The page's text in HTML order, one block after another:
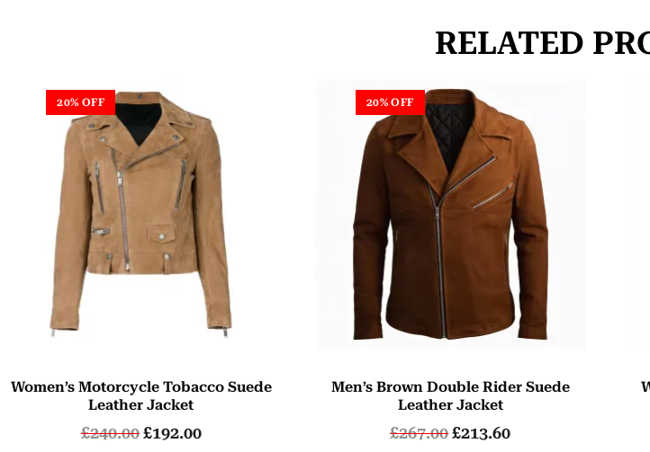
RELATED
20% OFF
Women’s Motorcycle Tobacco Suede
Leather Jacket
£240.00 £192.00
20% OFF
Men’s Brown Double Rider Suede
Leather Jacket
£267.00£213.60